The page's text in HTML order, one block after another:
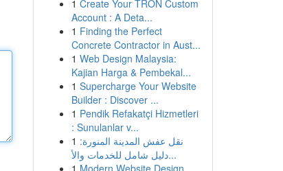
1 Create Your TRON Custom
Account : A Deta...
1 Finding the Perfect
Concrete Contractor in Aust...
1 Web Design Malaysia:
Kajian Harga & Pembekal...
1 Supercharge Your Website
Builder : Discover ...
1 Pendik Refakatçi Hizmetleri
: Sunulanlar v...
1 نقل عفش المدينة المنورة:
دليل شامل للخدمات والأ...
1 Modern Website Design